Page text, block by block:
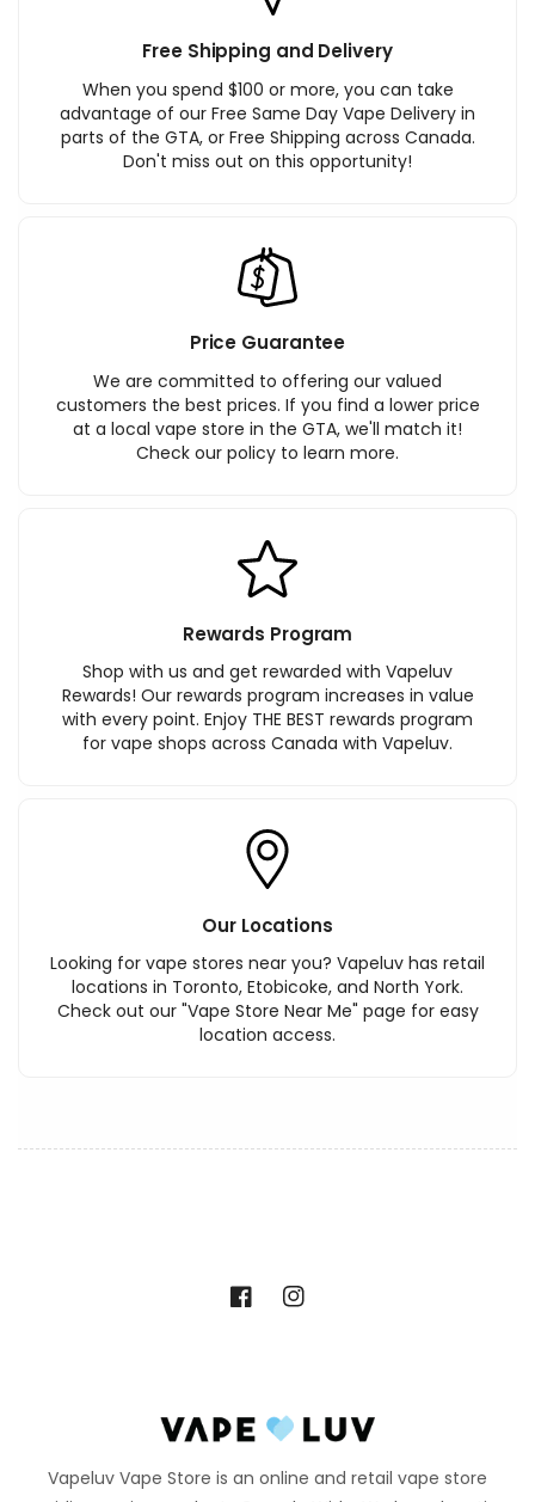
Free Shipping and Delivery
When you spend $100 or more, you can take
advantage of our Free Same Day Vape Delivery in
parts of the GTA, or Free Shipping across Canada.
Don't miss out on this opportunity!
Price Guarantee
We are committed to offering our valued
customers the best prices. If you find a lower price
at a local vape store in the GTA, we'll match it!
Check our policy to learn more.
Rewards Program
Shop with us and get rewarded with Vapeluv
Rewards! Our rewards program increases in value
with every point. Enjoy THE BEST rewards program
for vape shops across Canada with Vapeluv.
Our Locations
Looking for vape stores near you? Vapeluv has retail
locations in Toronto, Etobicoke, and North York.
Check out our "Vape Store Near Me" page for easy
location access.
FacebookInstagram
Vapeluv Vape Store is an online and retail vape store